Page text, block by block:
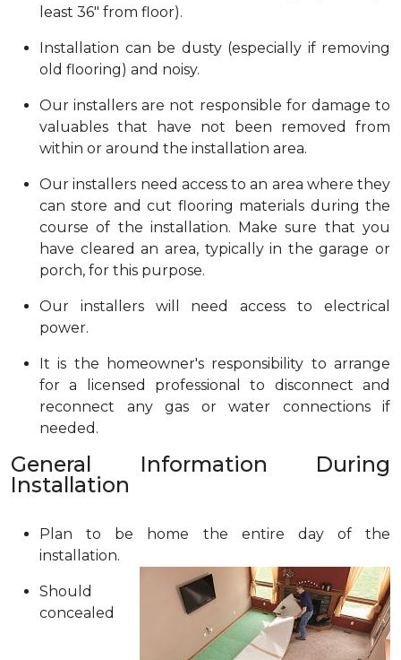
least 36" from floor).
Installation can be dusty (especially if removing
old flooring) and noisy.
Our installers are not responsible for damage to
valuables that have not been removed from
within or around the installation area.
Our installers need access to an area where they
can store and cut flooring materials during the
course of the installation. Make sure that you
have cleared an area, typically in the garage or
porch, for this purpose.
Our installers will need access to electrical
power.
It is the homeowner's responsibility to arrange
for a licensed professional to disconnect and
reconnect any gas or water connections if
needed.
General Information During
Installation
Plan to be home the entire day of the
installation.
Should
concealed